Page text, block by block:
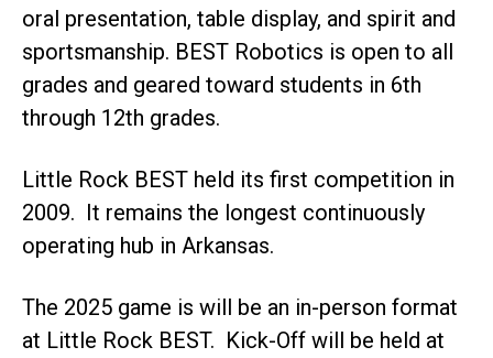
oral presentation, table display, and spirit and
sportsmanship. BEST Robotics is open to all
grades and geared toward students in 6th
through 12th grades.
Little Rock BEST held its first competition in
2009. It remains the longest continuously
operating hub in Arkansas.
The 2025 game is will be an in-person format
at Little Rock BEST. Kick-Off will be held at